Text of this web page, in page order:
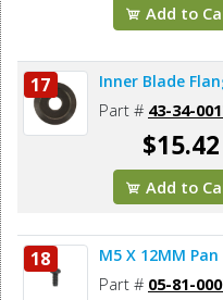
Add to
17 Inner Blade
Part # 43-34-
$15.42
Add to
18 M5 X 12MM
Part # 05-81-